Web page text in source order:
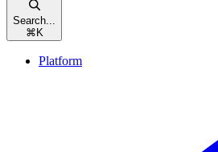
Search...
⌘ K
Platform